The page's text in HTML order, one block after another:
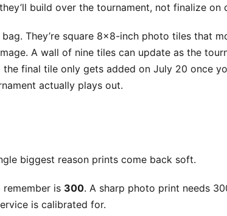
build over the tournament, not finalize on
They’re square 8x8-inch photo tiles that
A wall of nine tiles can update as the
final tile only gets added on July 20 once
actually plays out.
biggest reason prints come back soft.
remember is 300. A sharp photo print needs
is calibrated for.